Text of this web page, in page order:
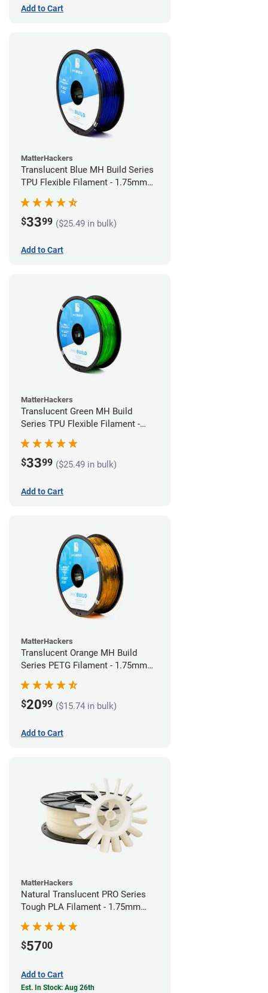
Add to Cart
MatterHackers
Translucent Blue MH Build Series
TPU Flexible Filament - 1.75mm
$3399 ($25.49 in bulk)
Add to Cart
MatterHackers
Translucent Green MH Build
Series TPU Flexible Filament -
1.75mm (1kg)
$3399 ($25.49 in bulk)
Add to Cart
MatterHackers
Translucent Orange MH Build
Series PETG Filament - 1.75mm
(1kg)
$2099 ($15.74 in bulk)
Add to Cart
MatterHackers
Natural Translucent PRO Series
Tough PLA Filament - 1.75mm
(1kg)
$5700
Add to Cart
Est. In Stock: Aug 26th